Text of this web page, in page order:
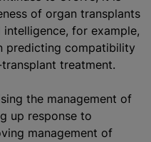
of organ transplants
for example,
predicting compatibility
treatment.
the management of
up response to
management of